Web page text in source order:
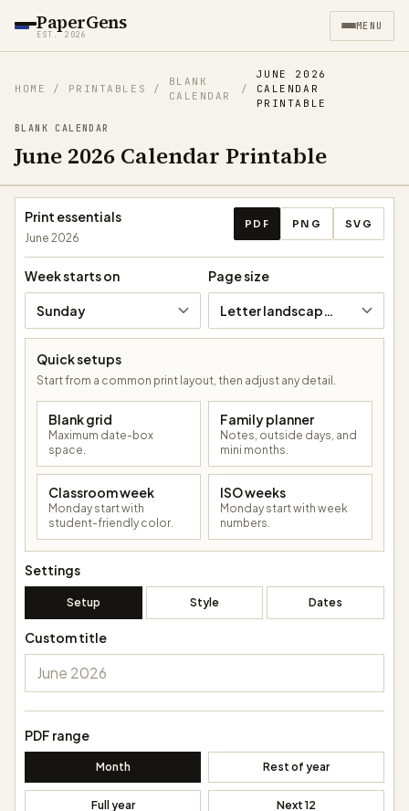
PaperGens
EST. 2026
MENU
HOME / PRINTABLES /
BLANK
CALENDAR
/
JUNE 2026
CALENDAR
PRINTABLE
BLANK CALENDAR
June 2026 Calendar Printable
Print essentials
June 2026
Download calendar
PDF PNG SVG
Week starts on
Sunday
Page size
Letter landscape (11 × 8.5 in)
Quick setups
Start from a common print layout, then adjust any detail.
Blank grid
Maximum date-box
space.
Family planner
Notes, outside days, and
mini months.
Classroom week
Monday start with
student-friendly color.
ISO weeks
Monday start with week
numbers.
Settings
Setup Style Dates
Custom title
PDF range
Month Rest of year
Full year Next 12